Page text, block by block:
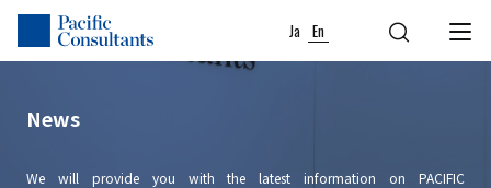
Skip to content
Go to site menu
Ja En
News
We will provide you with the latest information on PACIFIC